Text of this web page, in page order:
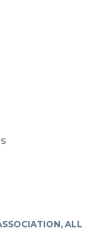
, ALL